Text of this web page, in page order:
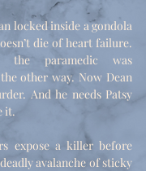
locked inside a gondola
die of heart failure.
the paramedic was
other way. Now Dean
And he needs Patsy
it.
expose a killer before
avalanche of sticky